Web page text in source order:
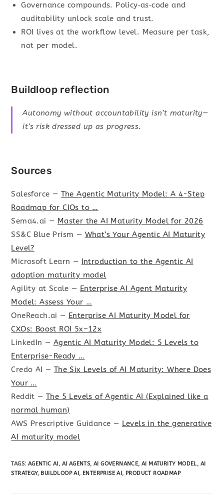
Governance compounds. Policy‑as‑code and
auditability unlock scale and trust.
ROI lives at the workflow level. Measure per task,
not per model.
Buildloop reflection
Autonomy without accountability isn’t maturity—
it’s risk dressed up as progress.
Sources
Salesforce — The Agentic Maturity Model: A 4-Step
Roadmap for CIOs to …
Sema4.ai — Master the AI Maturity Model for 2026
SS&C Blue Prism — What’s Your Agentic AI Maturity
Level?
Microsoft Learn — Introduction to the Agentic AI
adoption maturity model
Agility at Scale — Enterprise AI Agent Maturity
Model: Assess Your …
OneReach.ai — Enterprise AI Maturity Model for
CXOs: Boost ROI 5x–12x
LinkedIn — Agentic AI Maturity Model: 5 Levels to
Enterprise-Ready …
Credo AI — The Six Levels of AI Maturity: Where Does
Your …
Reddit —The 5 Levels of Agentic AI (Explained like a
normal human)
AWS Prescriptive Guidance — Levels in the generative
AI maturity model
TAGS: AGENTIC AI , AI AGENTS, AI GOVERNANCE, AI MATURITY MODEL, AI
STRATEGY, BUILDLOOP AI , ENTERPRISE AI , PRODUCT ROADMAP